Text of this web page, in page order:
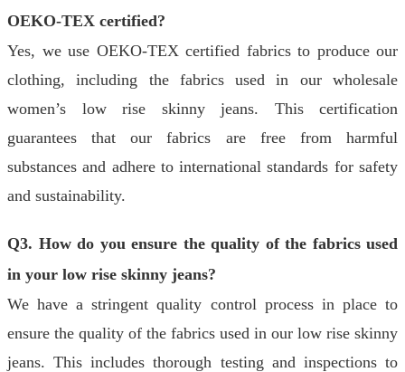
OEKO-TEX certified?
Yes, we use OEKO-TEX certified fabrics to produce our
clothing, including the fabrics used in our wholesale
women’s low rise skinny jeans. This certification
guarantees that our fabrics are free from harmful
substances and adhere to international standards for safety
and sustainability.
Q3. How do you ensure the quality of the fabrics used
in your low rise skinny jeans?
We have a stringent quality control process in place to
ensure the quality of the fabrics used in our low rise skinny
jeans. This includes thorough testing and inspections to